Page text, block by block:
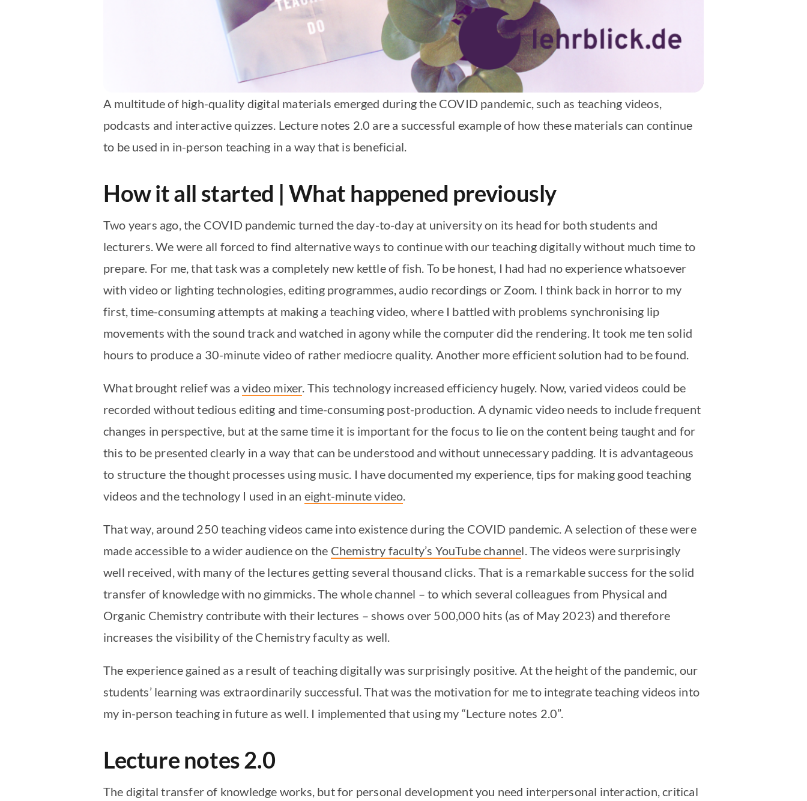
A multitude of high-quality digital materials emerged during the COVID pandemic, such as teaching videos,
podcasts and interactive quizzes. Lecture notes 2.0 are a successful example of how these materials can continue
to be used in in-person teaching in a way that is beneficial.
How it all started | What happened previously
Two years ago, the COVID pandemic turned the day-to-day at university on its head for both students and
lecturers. We were all forced to find alternative ways to continue with our teaching digitally without much time to
prepare. For me, that task was a completely new kettle of fish. To be honest, I had had no experience whatsoever
with video or lighting technologies, editing programmes, audio recordings or Zoom. I think back in horror to my
first, time-consuming attempts at making a teaching video, where I battled with problems synchronising lip
movements with the sound track and watched in agony while the computer did the rendering. It took me ten solid
hours to produce a 30-minute video of rather mediocre quality. Another more efficient solution had to be found.
What brought relief was avideo mixer. This technology increased efficiency hugely. Now, varied videos could be
recorded without tedious editing and time-consuming post-production. A dynamic video needs to include frequent
changes in perspective, but at the same time it is important for the focus to lie on the content being taught and for
this to be presented clearly in a way that can be understood and without unnecessary padding. It is advantageous
to structure the thought processes using music. I have documented my experience, tips for making good teaching
videos and the technology I used in an eight-minute video.
That way, around 250 teaching videos came into existence during the COVID pandemic. A selection of these were
made accessible to a wider audience on the Chemistry faculty’s YouTube channel. The videos were surprisingly
well received, with many of the lectures getting several thousand clicks. That is a remarkable success for the solid
transfer of knowledge with no gimmicks. The whole channel – to which several colleagues from Physical and
Organic Chemistry contribute with their lectures – shows over 500,000 hits (as of May 2023) and therefore
increases the visibility of the Chemistry faculty as well.
The experience gained as a result of teaching digitally was surprisingly positive. At the height of the pandemic, our
students’ learning was extraordinarily successful. That was the motivation for me to integrate teaching videos into
my in-person teaching in future as well. I implemented that using my “Lecture notes 2.0”.
Lecture notes 2.0
The digital transfer of knowledge works, but for personal development you need interpersonal interaction, critical